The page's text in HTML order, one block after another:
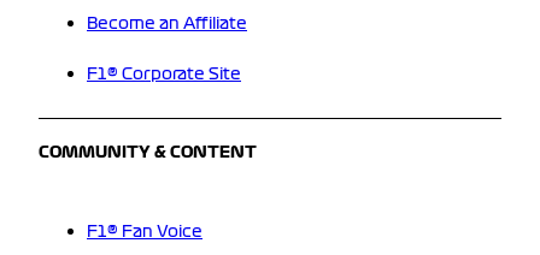
Become an Affiliate
F1® Corporate Site
COMMUNITY & CONTENT
F1® Fan Voice